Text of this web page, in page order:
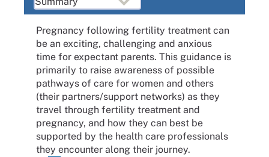
Pregnancy following fertility treatment can
be an exciting, challenging and anxious
time for expectant parents. This guidance is
primarily to raise awareness of possible
pathways of care for women and others
(their partners/support networks) as they
travel through fertility treatment and
pregnancy, and how they can best be
supported by the health care professionals
they encounter along their journey.